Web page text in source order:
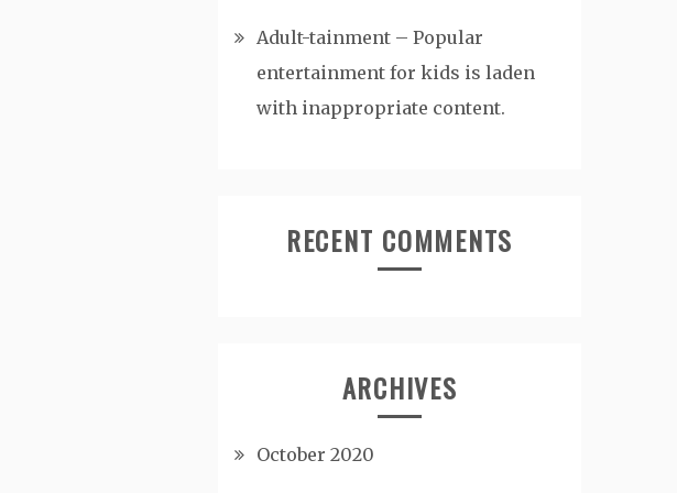
Adult-tainment – Popular
entertainment for kids is laden
with inappropriate content.
RECENT COMMENTS
ARCHIVES
October 2020